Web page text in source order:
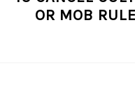
OR MOB